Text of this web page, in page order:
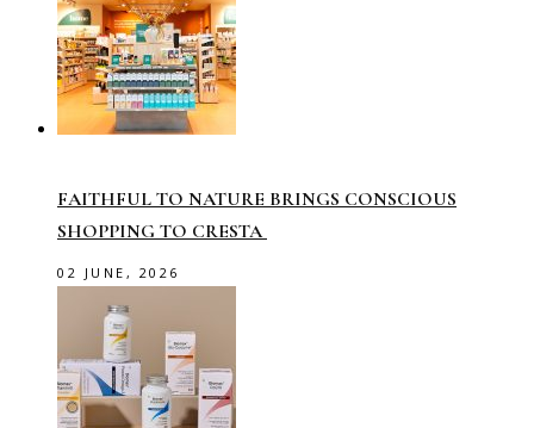
FAITHFUL TO NATURE BRINGS CONSCIOUS
SHOPPING TO CRESTA
02 JUNE, 2026